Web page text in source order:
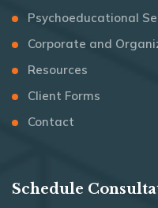
Psychoeducational
Corporate and
Resources
Client Forms
Contact
Schedule